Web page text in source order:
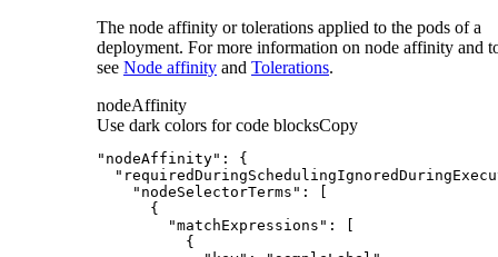
The node affinity or tolerations applied to the pods of a
deployment. For more information on node affinity and
see Node affinity and Tolerations.
nodeAffinity
Use dark colors for code blocksCopy